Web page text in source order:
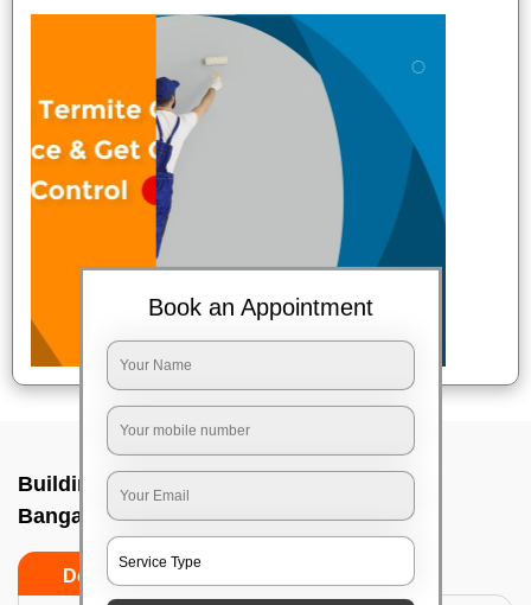
Building Cleaning Service In Aecs layout,
Bangalore
Do’s Don’ts
Book an Appointment